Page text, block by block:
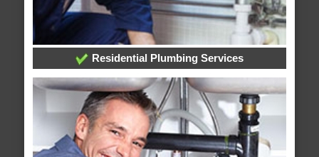
Residential Plumbing Services